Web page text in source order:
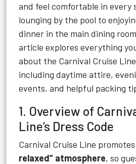
and feel comfortable in
lounging by the pool to
dinner in the main dining
article explores everything
about the Carnival Cruise
including daytime attire,
events, and helpful packing
1. Overview of
Line’s Dress Code
Carnival Cruise Line promotes
relaxed” atmosphere, so